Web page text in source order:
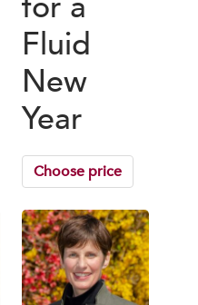
Fluid
New
Year
Choose price